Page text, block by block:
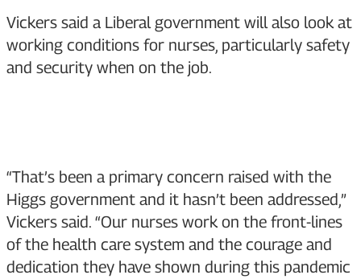
Vickers said a Liberal government will also look at
working conditions for nurses, particularly safety
and security when on the job.
“That’s been a primary concern raised with the
Higgs government and it hasn’t been addressed,”
Vickers said. “Our nurses work on the front-lines
of the health care system and the courage and
dedication they have shown during this pandemic